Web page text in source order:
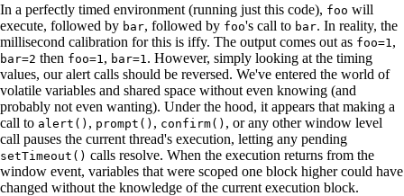
In a perfectly timed environment (running just this code), foo will
execute, followed by bar, followed by foo's call to bar. In reality, the
millisecond calibration for this is iffy. The output comes out as foo=1 ,
bar=2 then foo=1 , bar=1 . However, simply looking at the timing
values, our alert calls should be reversed. We've entered the world of
volatile variables and shared space without even knowing (and
probably not even wanting). Under the hood, it appears that making a
call to alert() , prompt() , confirm() , or any other window level
call pauses the current thread's execution, letting any pending
setTimeout() calls resolve. When the execution returns from the
window event, variables that were scoped one block higher could have
changed without the knowledge of the current execution block.